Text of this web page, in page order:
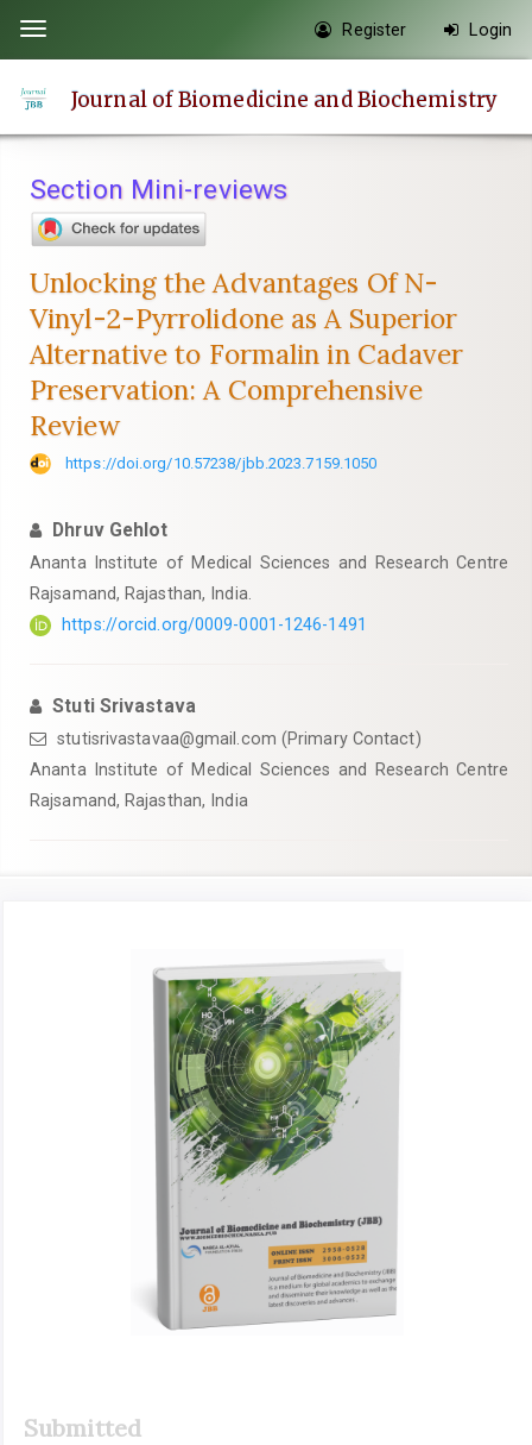
page
content
Navigation
Main
Sidebar
Toggle
navigation
Register Login
Journal of Biomedicine and Biochemistry
Section Mini-reviews
Unlocking the Advantages Of N-
Vinyl-2-Pyrrolidone as A Superior
Alternative to Formalin in Cadaver
Preservation: A Comprehensive
Review
https://doi.org/10.57238/jbb.2023.7159.1050
Dhruv Gehlot
Ananta Institute of Medical Sciences and Research Centre
Rajsamand, Rajasthan, India.
https://orcid.org/0009-0001-1246-1491
Stuti Srivastava
stutisrivastavaa@gmail.com (Primary Contact)
Ananta Institute of Medical Sciences and Research Centre
Rajsamand, Rajasthan, India
Submitted